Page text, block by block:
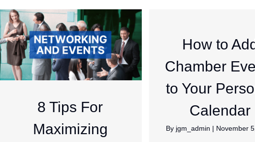
8 Tips For
Maximizing
How to
Chamber
to Your
Calendar
By jgm_admin | November